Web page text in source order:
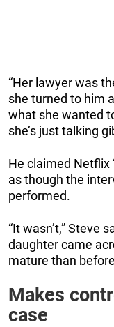
“Her lawyer was
she turned to him
what she wanted
she’s just talking
He claimed Netflix
as though the
performed.
“It wasn’t,” Steve
daughter came
mature than
Makes
case